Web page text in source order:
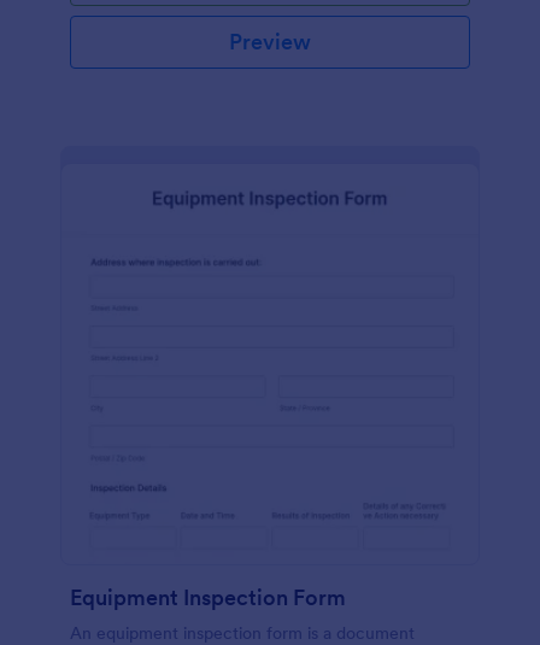
Preview
Equipment Inspection Form
An equipment inspection form is a document